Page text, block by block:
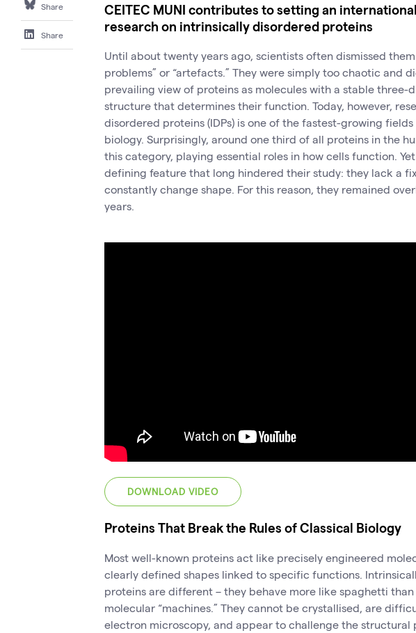
Share
Share
CEITEC MUNI contributes to setting an
research on intrinsically disordered proteins
Until about twenty years ago, scientists often dismissed
problems” or “artefacts.” They were simply too chaotic and
prevailing view of proteins as molecules with a stable three-
structure that determines their function. Today, however,
disordered proteins (IDPs) is one of the fastest-growing
biology. Surprisingly, around one third of all proteins in the
this category, playing essential roles in how cells function.
defining feature that long hindered their study: they lack a
constantly change shape. For this reason, they remained
years.
DOWNLOAD VIDEO
Proteins That Break the Rules of Classical Biology
Most well-known proteins act like precisely engineered
clearly defined shapes linked to specific functions.
proteins are different – they behave more like spaghetti
molecular “machines.” They cannot be crystallised, are
electron microscopy, and appear to challenge the structural